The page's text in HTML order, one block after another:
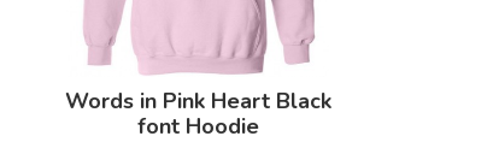
Words in Pink Heart Black
font Hoodie